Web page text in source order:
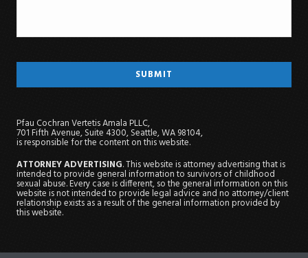
Pfau Cochran Vertetis Amala PLLC,
701 Fifth Avenue, Suite 4300, Seattle, WA 98104,
is responsible for the content on this website.
ATTORNEY ADVERTISING. This website is attorney advertising that is
intended to provide general information to survivors of childhood
sexual abuse. Every case is different, so the general information on this
website is not intended to provide legal advice and no attorney/client
relationship exists as a result of the general information provided by
this website.